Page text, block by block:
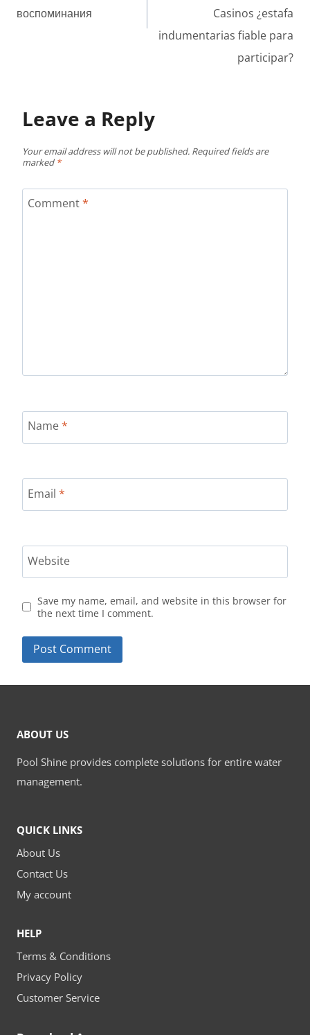
воспоминания
Casinos ¿estafa
indumentarias fiable para
participar?
Leave a Reply
Your email address will not be published. Required fields are
marked *
Comment*
Name*
Email *
Website
Save my name, email, and website in this browser for
the next time I comment.
ABOUT US
Pool Shine provides complete solutions for entire water
management.
QUICK LINKS
About Us
Contact Us
My account
HELP
Terms & Conditions
Privacy Policy
Customer Service